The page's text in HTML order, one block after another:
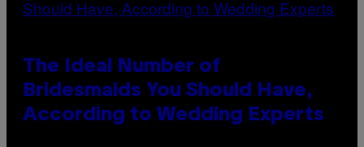
The Ideal Number of
Bridesmaids You Should Have,
According to Wedding Experts